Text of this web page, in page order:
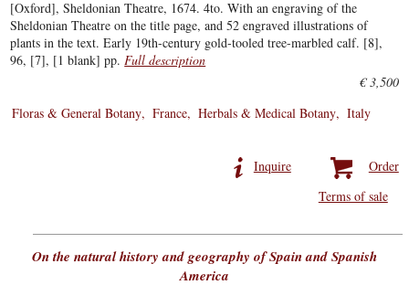
[Oxford], Sheldonian Theatre, 1674. 4to. With an engraving of the
Sheldonian Theatre on the title page, and 52 engraved illustrations of
plants in the text. Early 19th-century gold-tooled tree-marbled calf. [8],
96, [7], [1 blank] pp.Full description
€ 3,500
Floras & General Botany
France Herbals & Medical Botany Italy
Order
Inquire
Terms of sale
On the natural history and geography of Spain and Spanish
America